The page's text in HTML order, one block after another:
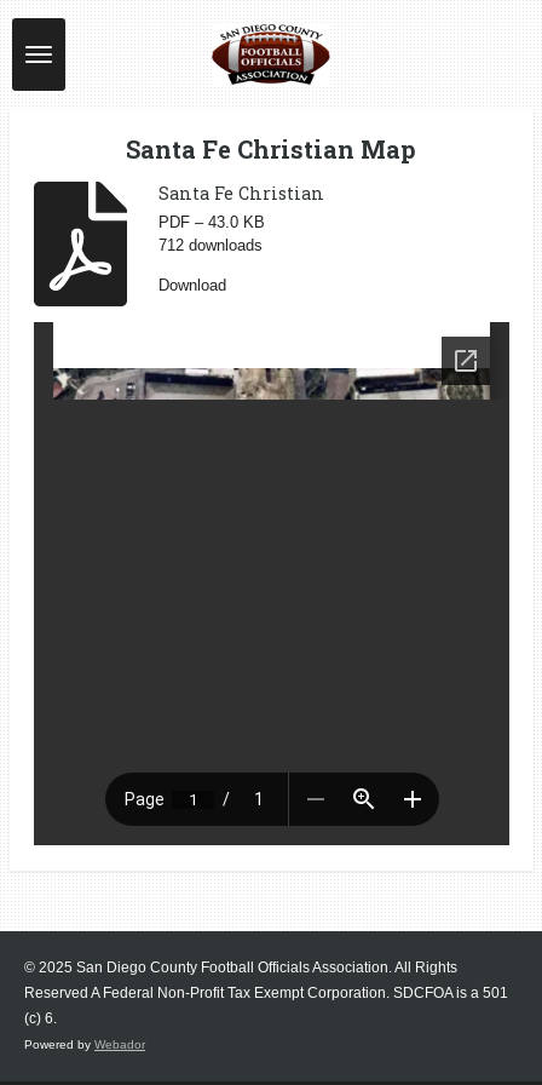
Skip
to
main
content
Santa Fe Christian Map
Santa Fe Christian
PDF – 43.0 KB
712 downloads
Download
© 2025 San Diego County Football Officials Association. All Rights
Reserved A Federal Non-Profit Tax Exempt Corporation. SDCFOA is a 501
(c) 6.
Powered by Webador